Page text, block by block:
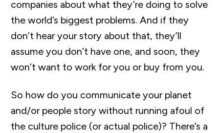
companies about what they’re doing to solve
the world’s biggest problems. And if they
don’t hear your story about that, they’ll
assume you don’t have one, and soon, they
won’t want to work for you or buy from you.
So how do you communicate your planet
and/or people story without running afoul of
the culture police (or actual police)? There’s a